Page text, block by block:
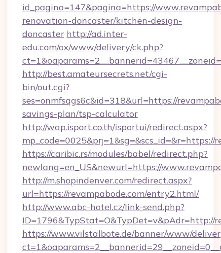
id_pagina=147&pagina=https://
renovation-doncaster/kitchen-design-
doncaster http://ad.inter-
edu.com/ox/www/delivery/ck.php?
http://best.amateursecrets.net/cgi-
bin/out.cgi?
ses=onmfsqgs6c&id=318&url=https://
savings-plan/tsp-calculator
http://wap.isport.co.th/isportui/redirect.aspx?
mp_code=0025&prj=1&sg=&scs_id=&r=https://
https://caribic.rs/modules/babel/redirect.php?
newlang=en_US&newurl=https://
http://m.shopindenver.com/redirect.aspx?
url=https://revampabode.com/entry2.html/
http://www.abc-hotel.cz/link-send.php?
ID=1796&TypStat=O&TypDet=v&pAdr=http://
https://www.vilstalbote.de/banner/www/